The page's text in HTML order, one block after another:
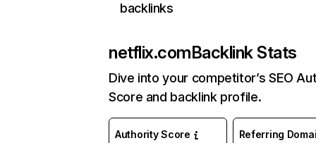
backlinks
netflix.comBacklink Stats
Dive into your competitor’s SEO
Score and backlink profile.
Authority Score Referring